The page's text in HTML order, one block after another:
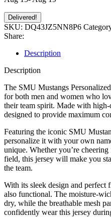
Delivered!
SKU: DQ43JZ5NN8P6
Share:
Description
Description
The SMU Mustangs
for both men and women who
their team spirit. Made with
designed to provide maximum
Featuring the iconic SMU
personalize it with your own
unique. Whether you’re
field, this jersey will make you
the team.
With its sleek design and
also functional. The moisture-
dry, while the breathable mesh
confidently wear this jersey